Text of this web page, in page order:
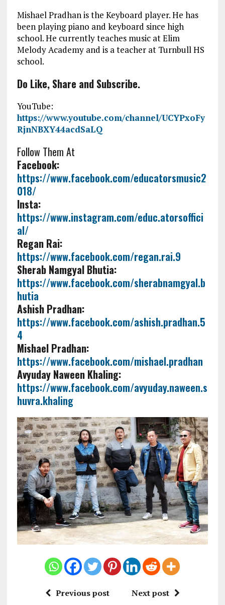
Mishael Pradhan is the Keyboard player. He has
been playing piano and keyboard since high
school. He currently teaches music at Elim
Melody Academy and is a teacher at Turnbull HS
school.
Do Like, Share and Subscribe.
YouTube:
https://www.youtube.com/channel/UCYPxoFy
RjnNBXY44acdSaLQ
Follow Them At
Facebook:
https://www.facebook.com/educatorsmusic2
018/
Insta:
https://www.instagram.com/educ.atorsoffici
al/
Regan Rai:
https://www.facebook.com/regan.rai.9
Sherab Namgyal Bhutia:
https://www.facebook.com/sherabnamgyal.b
hutia
Ashish Pradhan:
https://www.facebook.com/ashish.pradhan.5
4
Mishael Pradhan:
https://www.facebook.com/mishael.pradhan
Avyuday Naween Khaling:
https://www.facebook.com/avyuday.naween.s
huvra.khaling
Previous post Next post